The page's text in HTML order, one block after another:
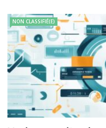
NON CLASSIFIÉ(E)